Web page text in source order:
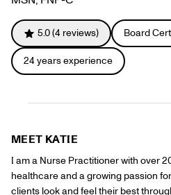
Pinch Party
Skincare
Offers
Sign
5.0(4 reviews) Board
24years experience
MEET KATIE
I am a Nurse Practitioner with over
healthcare and a growing passion
clients look and feel their best